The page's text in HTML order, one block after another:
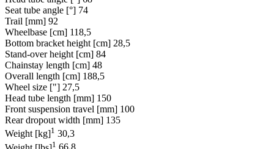
Seat tube angle [°] 74
Trail [mm] 92
Wheelbase [cm] 118,5
Bottom bracket height [cm] 28,5
Stand-over height [cm] 84
Chainstay length [cm] 48
Overall length [cm] 188,5
Wheel size ["] 27,5
Head tube length [mm] 150
Front suspension travel [mm] 100
Rear dropout width [mm] 135
Weight [kg]1 30,3
1